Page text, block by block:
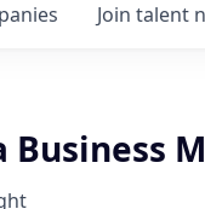
Join talent
Business